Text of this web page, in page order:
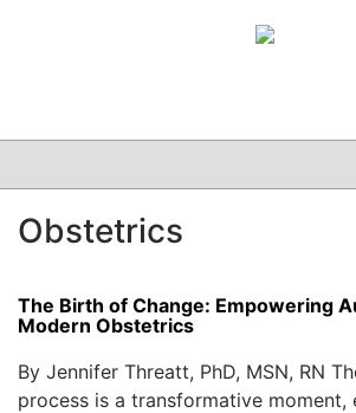
CLINICAL
PODCAST
Obstetrics
The Birth of Change: Empowering
Modern Obstetrics
By Jennifer Threatt, PhD, MSN, RN
process is a transformative moment,